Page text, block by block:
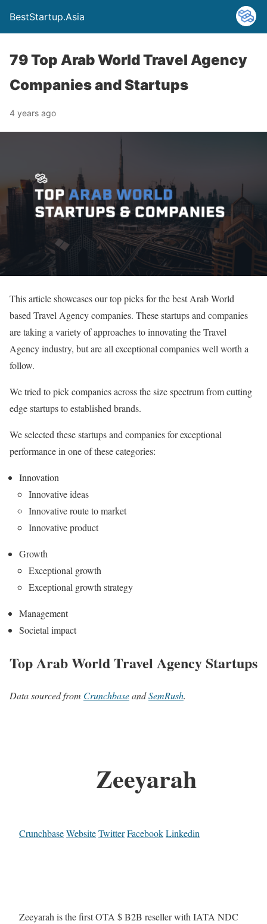
BestStartup.Asia
79 Top Arab World Travel Agency
Companies and Startups
4 years ago
This article showcases our top picks for the best Arab World
based Travel Agency companies. These startups and companies
are taking a variety of approaches to innovating the Travel
Agency industry, but are all exceptional companies well worth a
follow.
We tried to pick companies across the size spectrum from cutting
edge startups to established brands.
We selected these startups and companies for exceptional
performance in one of these categories:
Innovation
Innovative ideas
Innovative route to market
Innovative product
Growth
Exceptional growth
Exceptional growth strategy
Management
Societal impact
Top Arab World Travel Agency Startups
Data sourced from CrunchbaseandSemRush.
Zeeyarah
CrunchbaseWebsiteTwitterFacebookLinkedin
Zeeyarah is the first OTA $ B2B reseller with IATA NDC